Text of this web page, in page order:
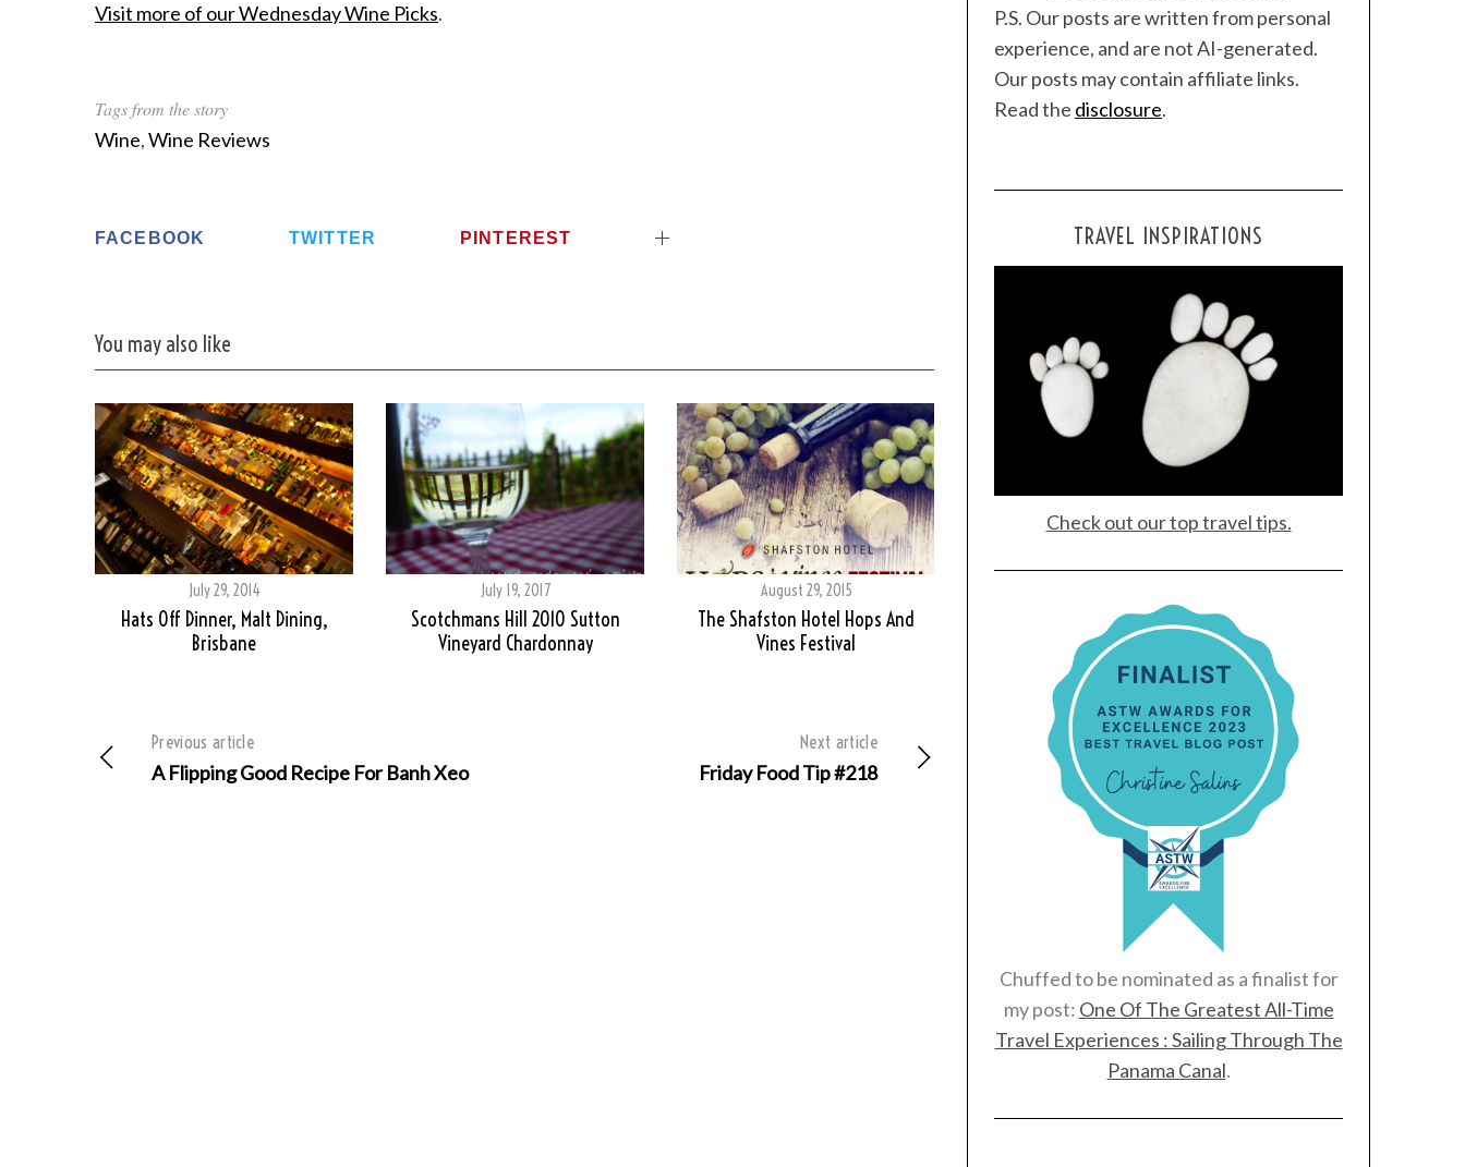
Visit more of our Wednesday Wine Picks.
Tags from the story
Wine,Wine Reviews
FACEBOOK TWITTER PINTEREST
You may also like
July 29, 2014
Hats Off Dinner, Malt Dining,
Brisbane
July 19, 2017
Scotchmans Hill 2010 Sutton
Vineyard Chardonnay
August 29, 2015
The Shafston Hotel Hops And
Vines Festival
Previous article
A Flipping Good Recipe For Banh Xeo
Next article
Friday Food Tip #218
P.S. Our posts are written from personal
experience, and are not AI-generated.
Our posts may contain affiliate links.
Read the disclosure.
TRAVEL INSPIRATIONS
Check out our top travel tips.
Chuffed to be nominated as a finalist for
my post: One Of The Greatest All-Time
Travel Experiences : Sailing Through The
Panama Canal.